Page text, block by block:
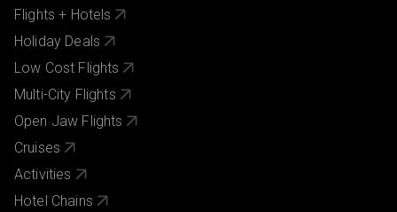
Flights + Hotels
Holiday Deals
Low Cost Flights
Multi-City Flights
Open Jaw Flights
Cruises
Activities
Hotel Chains